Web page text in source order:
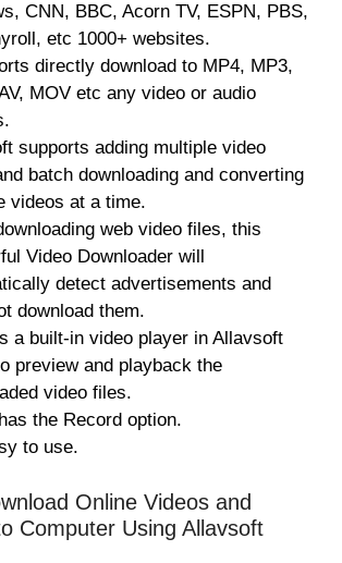
CNN, BBC, Acorn TV, ESPN, PBS,
etc 1000+ websites.
directly download to MP4, MP3,
MOV etc any video or audio
supports adding multiple video
batch downloading and converting
videos at a time.
web video files, this
Video Downloader will
detect advertisements and
download them.
a built-in video player in Allavsoft
preview and playback the
video files.
the Record option.
to use.
Online Videos and
Computer Using Allavsoft